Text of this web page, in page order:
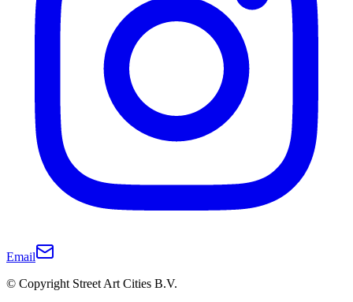
Email
© Copyright Street Art Cities B.V.